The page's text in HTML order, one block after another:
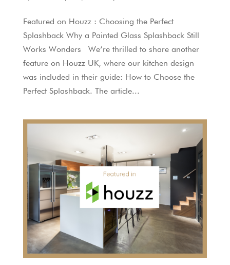
Featured on Houzz : Choosing the Perfect
Splashback Why a Painted Glass Splashback Still
Works Wonders We’re thrilled to share another
feature on Houzz UK, where our kitchen design
was included in their guide: How to Choose the
Perfect Splashback. The article...